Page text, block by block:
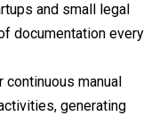
and small legal
documentation every
manual
generating